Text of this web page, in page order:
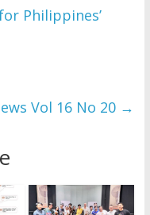
Philippines’
Vol 16 No 20 →